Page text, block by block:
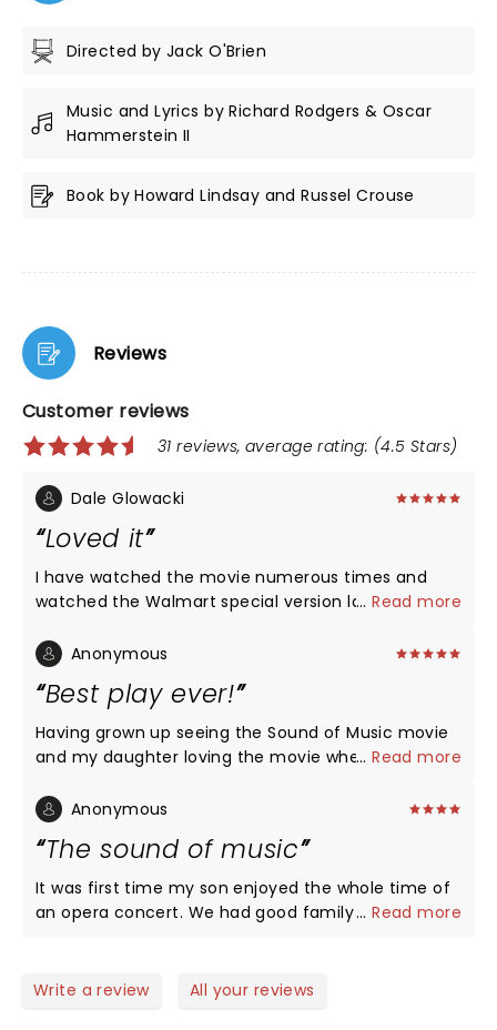
Directed by Jack O'Brien
Music and Lyrics by Richard Rodgers & Oscar
Hammerstein II
Book by Howard Lindsay and Russel Crouse
Reviews
Customer reviews
31 reviews, average rating: (4.5 Stars)
Dale Glowacki
Loved it
I have watched the movie numerous times and
watched the Walmart special version last year. I
from the folks at the Lyric was beautiful. Orchestra
Gambatese as Maria . If you are thinking of passing
on this one change your mind and go see it.
...Read more
Anonymous
Best play ever!
Having grown up seeing the Sound of Music movie
and my daughter loving the movie when she way
My daughter's comment says it all - This was the
...Read more
Anonymous
The sound of music
It was first time my son enjoyed the whole time of
an opera concert. We had good family time
...Read more
Write a review All your reviews